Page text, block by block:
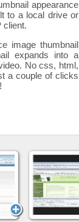
appearance
to a local drive or
client.
image thumbnail
expands into a
. No css, html,
a couple of clicks